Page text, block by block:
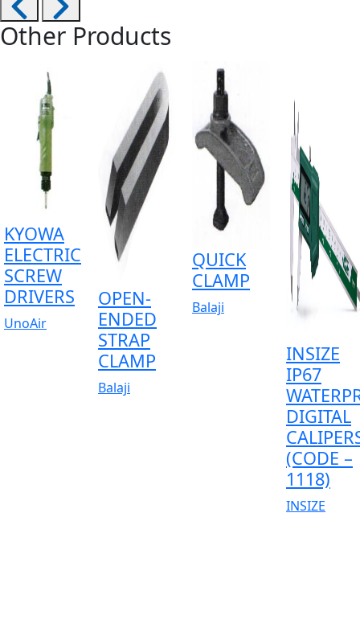
Other Products
KYOWA
ELECTRIC
SCREW
DRIVERS
UnoAir
OPEN-
ENDED
STRAP
CLAMP
Balaji
QUICK
CLAMP
Balaji
INSIZE
IP67
DIGITAL
(CODE –
1118)
INSIZE